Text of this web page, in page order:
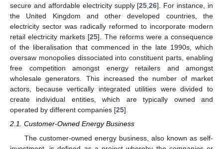
secure and affordable electricity supply [25,26]. For instance, in
the United Kingdom and other developed countries, the
electricity sector was radically reformed to incorporate modern
retail electricity markets [25]. The reforms were a consequence
of the liberalisation that commenced in the late 1990s, which
oversaw monopolies dissociated into constituent parts, enabling
free competition amongst energy retailers and amongst
wholesale generators. This increased the number of market
actors, because vertically integrated utilities were divided to
create individual entities, which are typically owned and
operated by different companies [25].
2.1. Customer-Owned Energy Business
The customer-owned energy business, also known as self-